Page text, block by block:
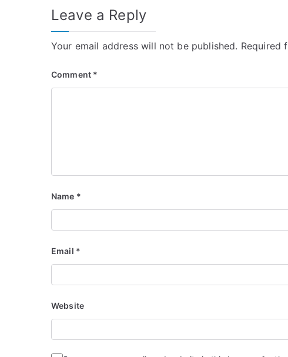
Leave a Reply
Your email address will not be published. Required
Comment *
Name *
Email *
Website